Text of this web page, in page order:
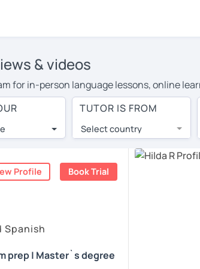
& videos
for in-person language lessons, online
costs or travel to their home, and the
and have access to top tutors from around
surprised by the experience. At
call, allowing you to communicate
and read reviews from their
token for a 30-minute trial session at no
tutor in Amsterdam instead. (Please
TUTOR IS FROM
Select country
Profile Book Trial
Spanish
prep | Master`s degree